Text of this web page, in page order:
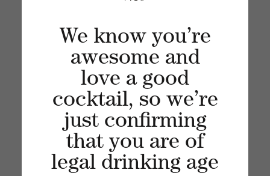
We know you’re
awesome and
love a good
cocktail, so we’re
just confirming
that you are of
legal drinking age
Recent articles
VIEW ALL